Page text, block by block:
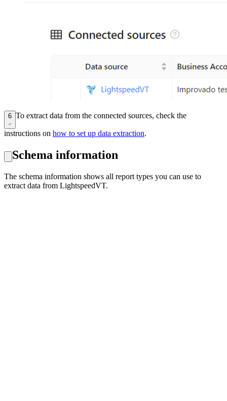
6 To extract data from the connected sources, check the
instructions on how to set up data extraction.
Schema information
The schema information shows all report types you can use to
extract data from LightspeedVT.